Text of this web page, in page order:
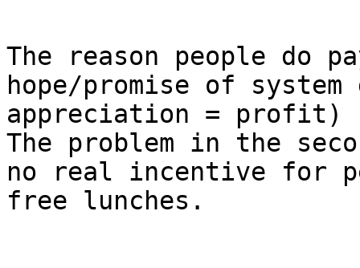
The reason people
hope/promise of
appreciation = profit)
The problem in the
no real incentive for
free lunches.